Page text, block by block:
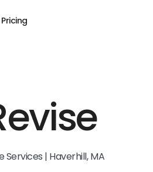
Pricing
Services | Haverhill, MA